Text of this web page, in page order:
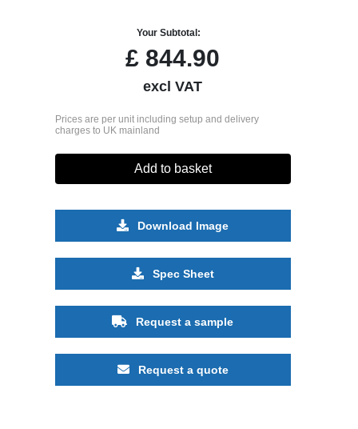
Your Subtotal:
£ 844.90
excl VAT
Prices are per unit including setup and delivery
charges to UK mainland
Add to basket
Download Image
Spec Sheet
Request a sample
Request a quote